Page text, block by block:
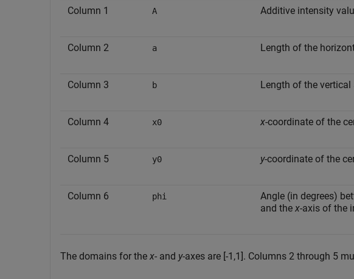
Column 1 A Additive intensity
Column 2 a Length of the
Column 3 b Length of the
Column 4 x0 x-coordinate of the
Column 5 y0 y-coordinate of the
Column 6 phi
Angle (in degrees)
and the x-axis of the
The domains for the x- and y-axes are [-1,1]. Columns 2 through 5